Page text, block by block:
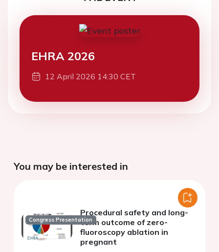
EHRA 2026
12 April 2026 14:30 CET
You may be interested in
Congress Presentation
Procedural safety and long-
term outcome of zero-
fluoroscopy ablation in
pregnant